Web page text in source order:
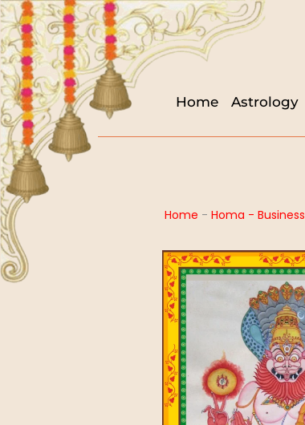
Home Astrology
Home -Homa - Business